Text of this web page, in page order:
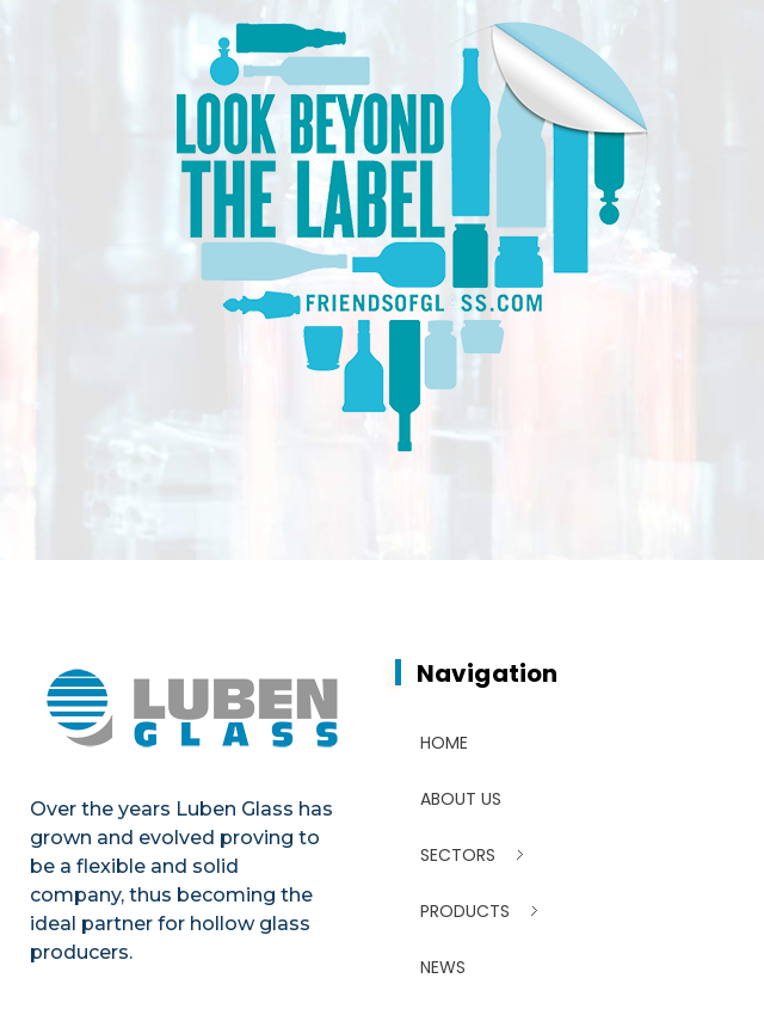
Over the years Luben Glass has
grown and evolved proving to
be a flexible and solid
company, thus becoming the
ideal partner for hollow glass
producers.
Navigation
HOME
ABOUT US
SECTORS
PRODUCTS
NEWS